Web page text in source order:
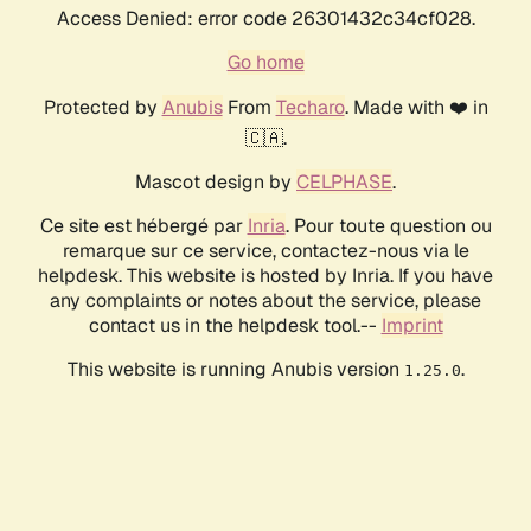
Access Denied: error code 26301432c34cf028.
Go home
Protected by AnubisFrom Techaro. Made with ❤️ in
🇨🇦.
Mascot design by CELPHASE.
Ce site est hébergé par Inria. Pour toute question ou
remarque sur ce service, contactez-nous via le
helpdesk. This website is hosted by Inria. If you have
any complaints or notes about the service, please
contact us in the helpdesk tool.-- Imprint
This website is running Anubis version 1.25.0.